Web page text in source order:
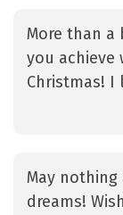
More than a
you achieve
Christmas! I
May
dreams!